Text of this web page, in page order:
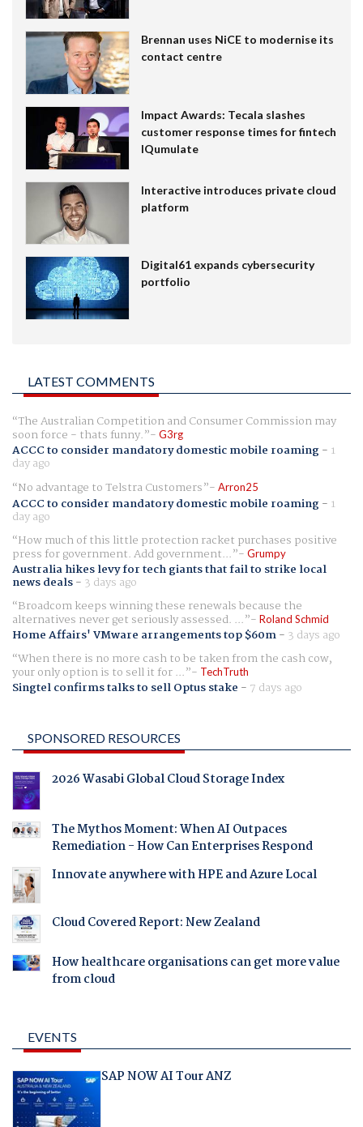
Brennan uses NiCE to modernise its
contact centre
Impact Awards: Tecala slashes
customer response times for fintech
IQumulate
Interactive introduces private cloud
platform
Digital61 expands cybersecurity
portfolio
LATEST COMMENTS
The Australian Competition and Consumer Commission may
soon force - thats funny. G3rg
ACCC to consider mandatory domestic mobile roaming- 1
day ago
No advantage to Telstra Customers
Arron25
ACCC to consider mandatory domestic mobile roaming- 1
day ago
How much of this little protection racket purchases positive
press for government. Add government... Grumpy
Australia hikes levy for tech giants that fail to strike local
news deals- 3 days ago
Broadcom keeps winning these renewals because the
alternatives never get seriously assessed. ... Roland Schmid
Home Affairs' VMware arrangements top $60m- 3 days ago
When there is no more cash to be taken from the cash cow,
your only option is to sell it for ... TechTruth
Singtel confirms talks to sell Optus stake - 7 days ago
SPONSORED RESOURCES
2026 Wasabi Global Cloud Storage Index
The Mythos Moment: When AI Outpaces
Remediation - How Can Enterprises Respond
Innovate anywhere with HPE and Azure Local
Cloud Covered Report: New Zealand
How healthcare organisations can get more value
from cloud
EVENTS
SAP NOW AI Tour ANZ